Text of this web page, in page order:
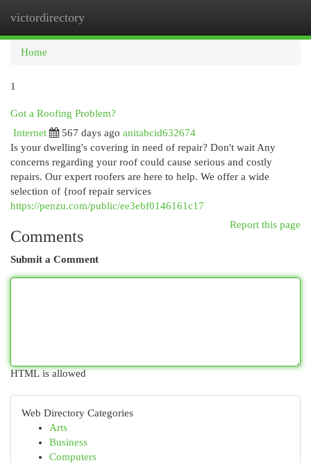
victordirectory
Home
1
Got a Roofing Problem?
Internet
567 days ago anitabcid632674
Is your dwelling's covering in need of repair? Don't wait Any
concerns regarding your roof could cause serious and costly
repairs. Our expert roofers are here to help. We offer a wide
selection of {roof repair services
https://penzu.com/public/ee3ebf0146161c17
Report this page
Comments
Submit a Comment
HTML is allowed
Web Directory Categories
Arts
Business
Computers